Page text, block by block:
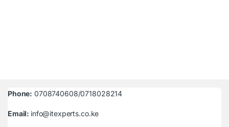
Phone: 0708740608/0718028214
Email: info@itexperts.co.ke